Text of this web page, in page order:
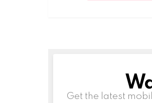
NEWSLETTER
Get the latest